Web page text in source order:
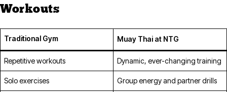
Workouts
Traditional Gym Muay Thai at NTG
Repetitive workouts Dynamic, ever-changing training
Solo exercises Group energy and partner drills